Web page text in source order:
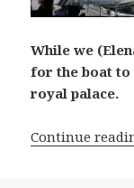
While we
for the boat to
royal palace.
Continue